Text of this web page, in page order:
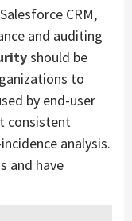
CRM,
and auditing
should be
to
by end-user
consistent
analysis.
and have